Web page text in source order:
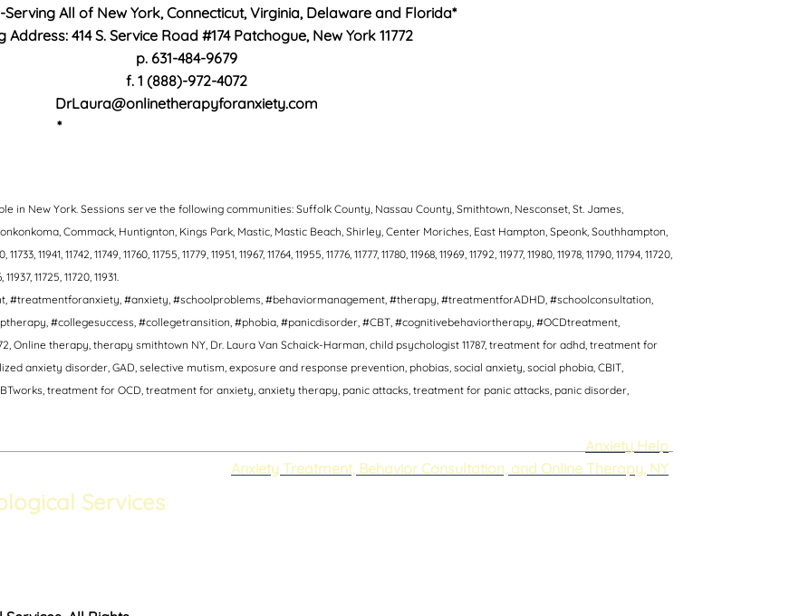
All of New York, Connecticut, Virginia, Delaware and Florida*
Address: 414 S. Service Road #174 Patchogue, New York 11772
p. 631-484-9679
f. 1 (888)-972-4072
DrLaura@onlinetherapyforanxiety.com
*https://flhealthsource.gov/telehealth/
in New York. Sessions serve the following communities: Suffolk County, Nassau County, Smithtown, Nesconset, St. James,
Commack, Huntignton, Kings Park, Mastic, Mastic Beach, Shirley, Center Moriches, East Hampton, Speonk, Southhampton,
11941, 11742, 11749, 11760, 11755, 11779, 11951, 11967, 11764, 11955, 11776, 11777, 11780, 11968, 11969, 11792, 11977, 11980, 11978, 11790, 11794, 11720,
11937, 11725, 11720, 11931.
#anxiety, #schoolproblems, #behaviormanagement, #therapy, #treatmentforADHD, #schoolconsultation,
#collegesuccess, #collegetransition, #phobia, #panicdisorder, #CBT, #cognitivebehaviortherapy, #OCDtreatment,
Online therapy, therapy smithtown NY, Dr. Laura Van Schaick-Harman, child psychologist 11787, treatment for adhd, treatment for
anxiety disorder, GAD, selective mutism, exposure and response prevention, phobias, social anxiety, social phobia, CBIT,
treatment for OCD, treatment for anxiety, anxiety therapy, panic attacks, treatment for panic attacks, panic disorder,
Services
Anxiety Help
Anxiety Treatment, Behavior Consultation, and Online Therapy, NY